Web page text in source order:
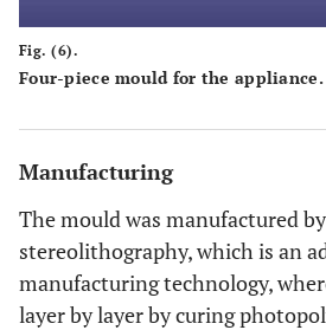
Fig. (6).
Four-piece mould for the appliance.
Manufacturing
The mould was manufactured
stereolithography, which is an
manufacturing technology,
layer by layer by curing